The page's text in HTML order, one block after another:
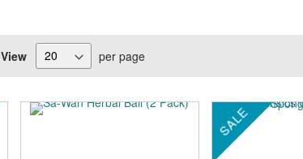
View per page
SALE